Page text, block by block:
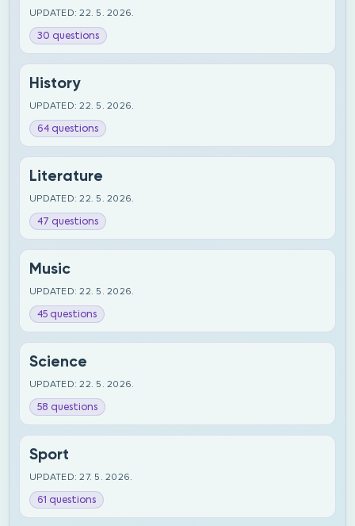
UPDATED: 22. 5. 2026.
30 questions
History
UPDATED: 22. 5. 2026.
64 questions
Literature
UPDATED: 22. 5. 2026.
47 questions
Music
UPDATED: 22. 5. 2026.
45 questions
Science
UPDATED: 22. 5. 2026.
58 questions
Sport
UPDATED: 27. 5. 2026.
61 questions